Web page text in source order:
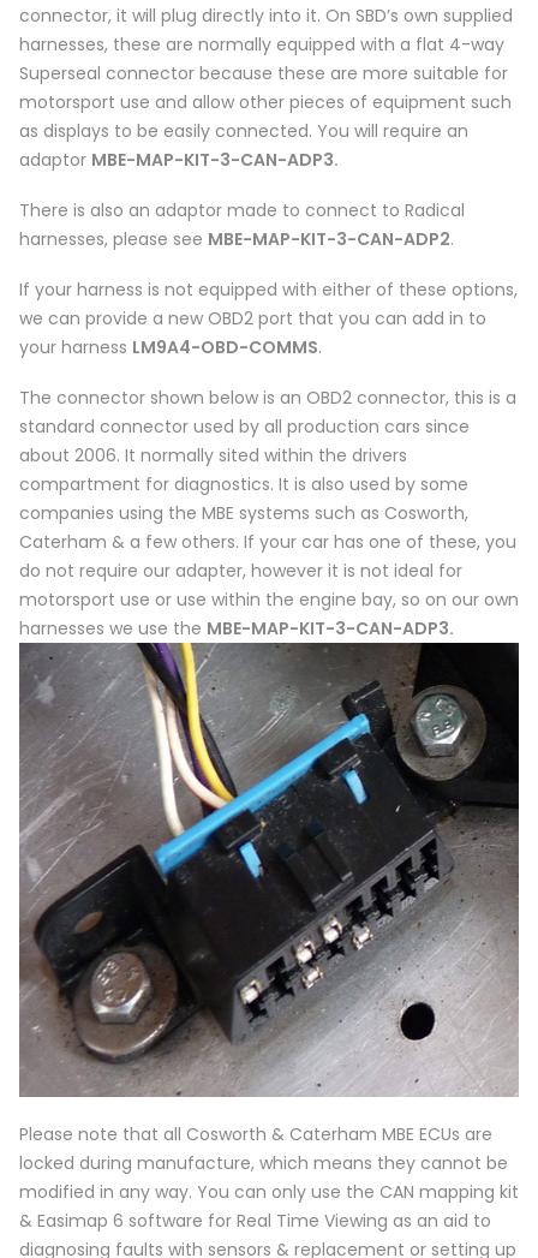
connector, it will plug directly into it. On SBD’s own supplied
harnesses, these are normally equipped with a flat 4-way
Superseal connector because these are more suitable for
motorsport use and allow other pieces of equipment such
as displays to be easily connected. You will require an
adaptor MBE-MAP-KIT-3-CAN-ADP3.
There is also an adaptor made to connect to Radical
harnesses, please see MBE-MAP-KIT-3-CAN-ADP2.
If your harness is not equipped with either of these options,
we can provide a new OBD2 port that you can add in to
your harness LM9A4-OBD-COMMS.
The connector shown below is an OBD2 connector, this is a
standard connector used by all production cars since
about 2006. It normally sited within the drivers
compartment for diagnostics. It is also used by some
companies using the MBE systems such as Cosworth,
Caterham & a few others. If your car has one of these, you
do not require our adapter, however it is not ideal for
motorsport use or use within the engine bay, so on our own
harnesses we use the MBE-MAP-KIT-3-CAN-ADP3.
Please note that all Cosworth & Caterham MBE ECUs are
locked during manufacture, which means they cannot be
modified in any way. You can only use the CAN mapping kit
& Easimap 6 software for Real Time Viewing as an aid to
diagnosing faults with sensors & replacement or setting up